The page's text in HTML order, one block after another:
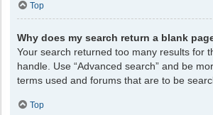
Top
Why does my search return a blank
Your search returned too many results for
handle. Use “Advanced search” and be
terms used and forums that are to be
Top